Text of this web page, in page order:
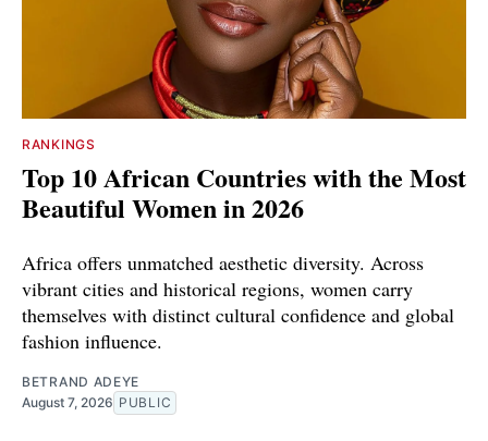
RANKINGS
Top 10 African Countries with the Most
Beautiful Women in 2026
Africa offers unmatched aesthetic diversity. Across
vibrant cities and historical regions, women carry
themselves with distinct cultural confidence and global
fashion influence.
BETRAND ADEYE
August 7, 2026 PUBLIC